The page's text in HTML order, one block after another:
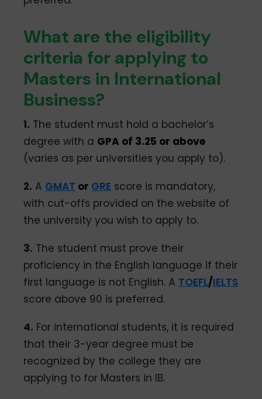
What are the eligibility
criteria for applying to
Masters in International
Business?
1. The student must hold a bachelor’s
degree with a GPA of 3.25 or above
(varies as per universities you apply to).
2. A GMAT or GRE score is mandatory,
with cut-offs provided on the website of
the university you wish to apply to.
3. The student must prove their
proficiency in the English language if their
first language is not English. A TOEFL/IELTS
score above 90 is preferred.
4. For international students, it is required
that their 3-year degree must be
recognized by the college they are
applying to for Masters in IB.